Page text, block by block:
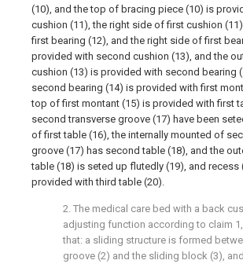
(10), and the top of bracing piece (10) is
cushion (11), the right side of first cushion
first bearing (12), and the right side of first
provided with second cushion (13), and the
cushion (13) is provided with second bearing
second bearing (14) is provided with first
top of first montant (15) is provided with first
second transverse groove (17) have been
of first table (16), the internally mounted of
groove (17) has second table (18), and the
table (18) is seted up flutedly (19), and recess
provided with third table (20).
2. The medical care bed with a back
adjusting function according to claim
that: a sliding structure is formed
groove (2) and the sliding block (3),